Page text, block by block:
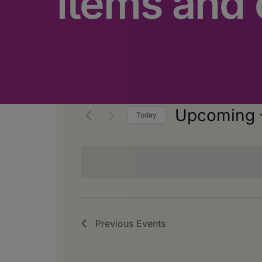
Today Upcoming
Previous Events